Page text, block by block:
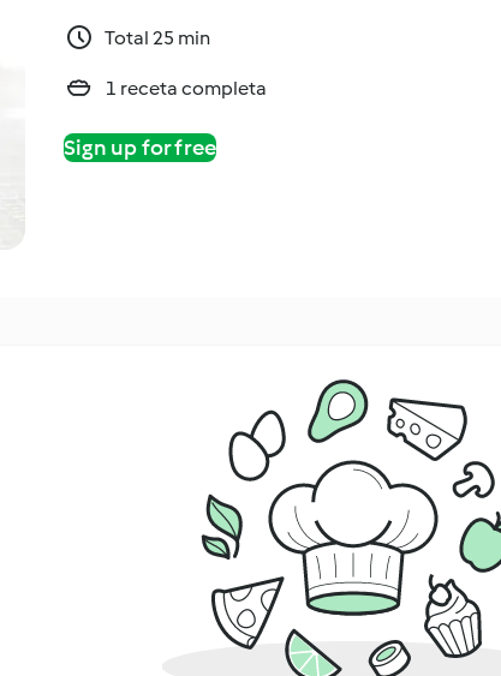
Total 25 min
1 receta completa
Sign up for free